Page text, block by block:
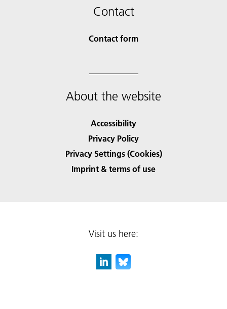
Contact
Contact form
About the website
Accessibility
Privacy Policy
Privacy Settings (Cookies)
Imprint & terms of use
Visit us here: